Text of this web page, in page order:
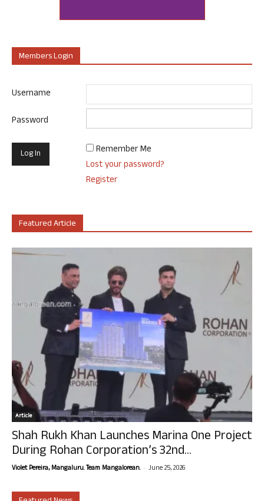
Members Login
Username
Password
Remember Me
Lost your password?
Register
Featured Article
Article
Shah Rukh Khan Launches Marina One Project
During Rohan Corporation’s 32nd...
Violet Pereira, Mangaluru. Team Mangalorean. - June 25, 2026